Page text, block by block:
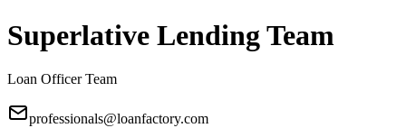
Superlative Lending Team
Loan Officer Team
professionals@loanfactory.com